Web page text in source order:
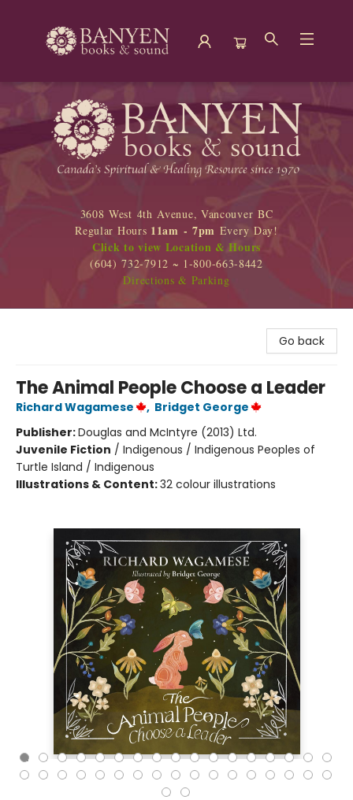
Banyen Books
3608 West 4th Avenue, Vancouver BC
Regular Hours 11am - 7pm Every Day!
Click to view Location & Hours
(604) 732-7912 ~ 1-800-663-8442
Directions & Parking
Go back
The Animal People Choose a Leader
Richard Wagamese , Bridget George
Publisher:Douglas and McIntyre (2013) Ltd.
Juvenile Fiction / Indigenous / Indigenous Peoples of
Turtle Island / Indigenous
Illustrations & Content:32 colour illustrations